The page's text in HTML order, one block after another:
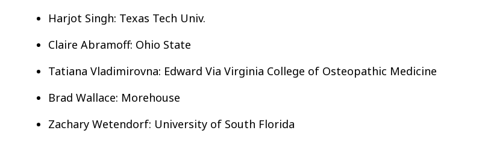
Harjot Singh: Texas Tech Univ.
Claire Abramoff: Ohio State
Tatiana Vladimirovna: Edward Via Virginia College of Osteopathic Medicine
Brad Wallace: Morehouse
Zachary Wetendorf: University of South Florida